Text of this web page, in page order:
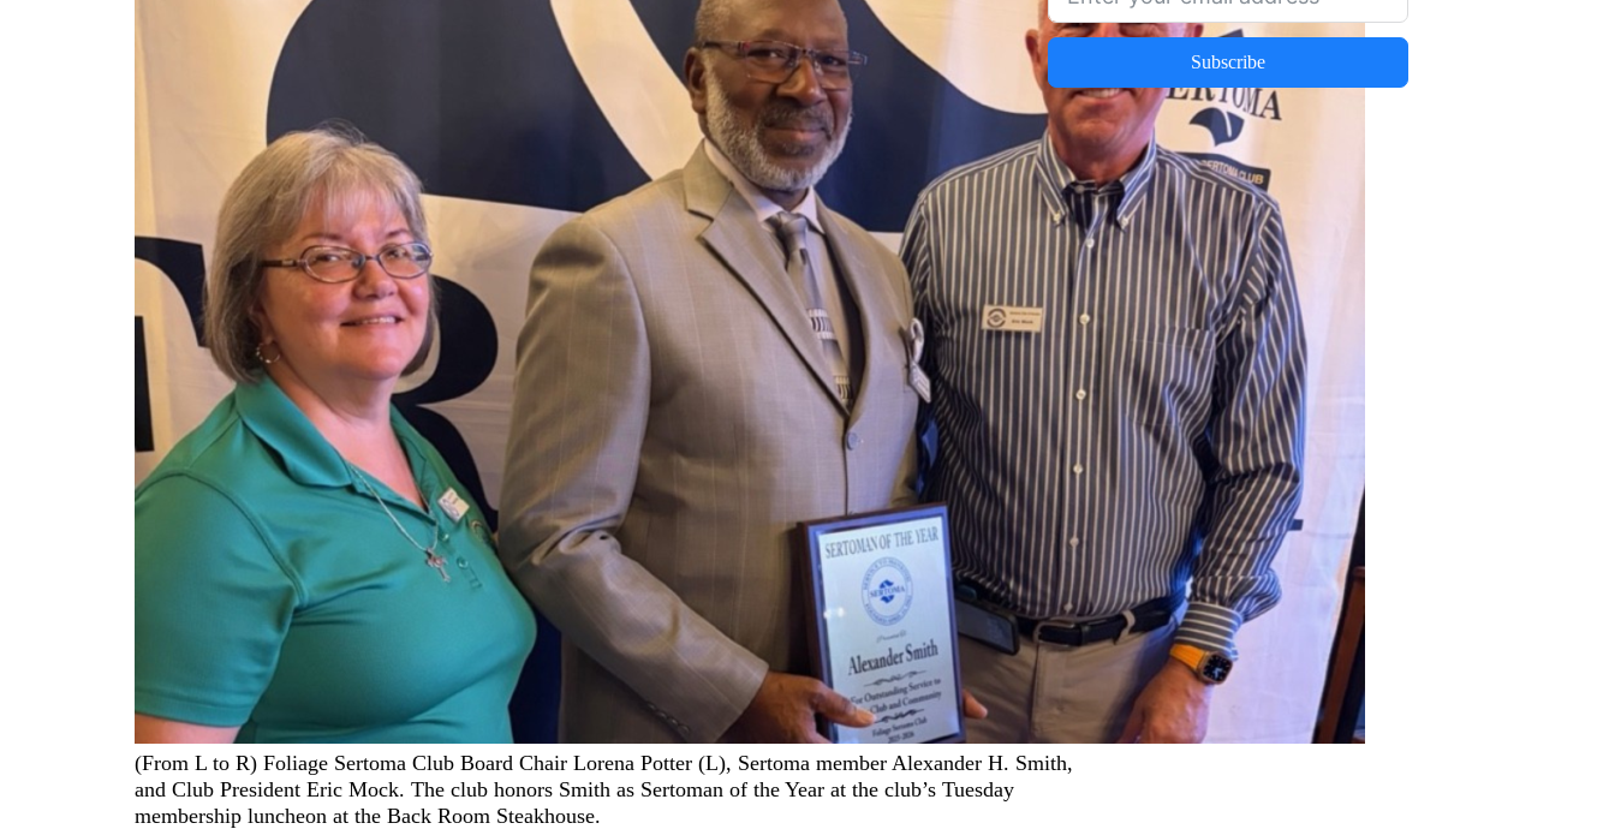
(From L to R) Foliage Sertoma Club Board Chair Lorena Potter (L), Sertoma member Alexander H. Smith,
and Club President Eric Mock. The club honors Smith as Sertoman of the Year at the club’s Tuesday
membership luncheon at the Back Room Steakhouse.
Subscribe